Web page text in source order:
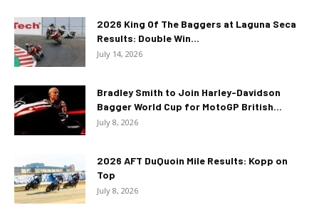
2026 King Of The Baggers at Laguna Seca
Results: Double Win...
July 14, 2026
Bradley Smith to Join Harley-Davidson
Bagger World Cup for MotoGP British...
July 8, 2026
2026 AFT DuQuoin Mile Results: Kopp on
Top
July 8, 2026